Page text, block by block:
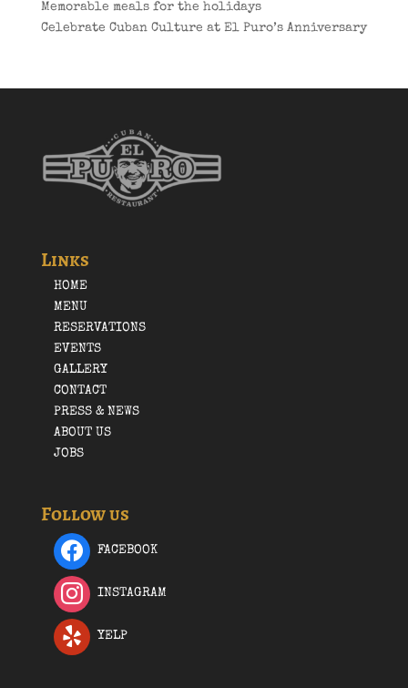
Memorable meals for the holidays
Celebrate Cuban Culture at El Puro’s Anniversary
Links
HOME
MENU
RESERVATIONS
EVENTS
GALLERY
CONTACT
PRESS & NEWS
ABOUT US
JOBS
Follow us
FACEBOOK
INSTAGRAM
YELP